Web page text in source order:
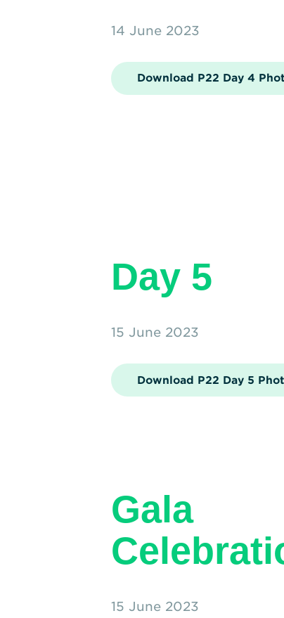
14 June 2023
Download P22 Day 4
Day 5
15 June 2023
Download P22 Day 5
Gala
15 June 2023